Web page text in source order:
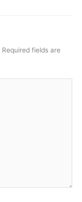
Required fields are